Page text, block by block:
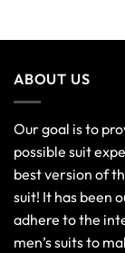
ABOUT US
Our goal is to
possible suit
best version of
suit! It has been
adhere to the
men’s suits to